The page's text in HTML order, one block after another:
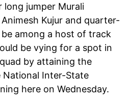
long jumper Murali
Kujur and quarter-
among a host of track
be vying for a spot in
by attaining the
National Inter-State
here on Wednesday.